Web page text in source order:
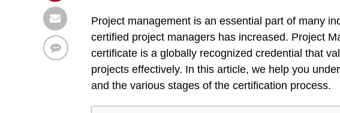
Project management is an essential part of many
certified project managers has increased. Project
certificate is a globally recognized credential that
projects effectively. In this article, we help you
and the various stages of the certification process.